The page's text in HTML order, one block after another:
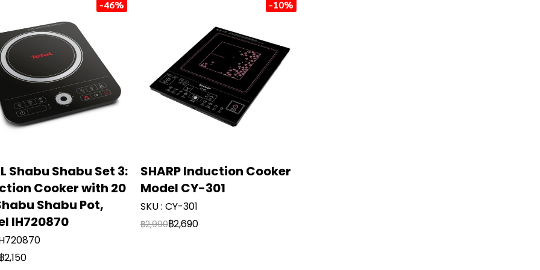
-46%
Shabu Shabu Set 3:
Cooker with 20
Shabu Pot,
IH720870
2,150
-10%
SHARP Induction Cooker
Model CY-301
SKU : CY-301
฿2,990฿2,690